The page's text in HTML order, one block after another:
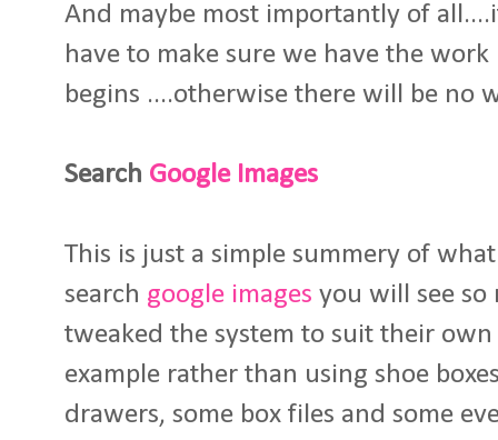
And maybe most importantly of
have to make sure we have the
begins ....otherwise there will be no
Search Google Images
This is just a simple summery of
search google images you will see so
tweaked the system to suit their
example rather than using shoe
drawers, some box files and some